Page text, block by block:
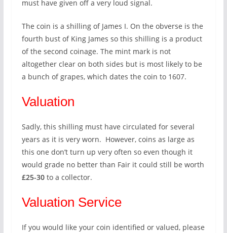
must have given off a very loud signal.
The coin is a shilling of James I. On the obverse is the
fourth bust of King James so this shilling is a product
of the second coinage. The mint mark is not
altogether clear on both sides but is most likely to be
a bunch of grapes, which dates the coin to 1607.
Valuation
Sadly, this shilling must have circulated for several
years as it is very worn. However, coins as large as
this one don’t turn up very often so even though it
would grade no better than Fair it could still be worth
£25-30to a collector.
Valuation Service
If you would like your coin identified or valued, please